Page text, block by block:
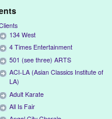
134 West
4 Times Entertainment
501 (see three) ARTS
ACI-LA (Asian Classics Institute of
LA)
Adult Karate
All Is Fair